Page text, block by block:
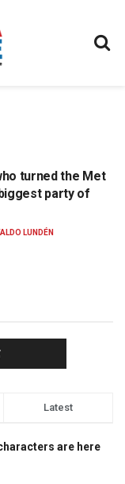
turned the Met
party of
LUNDÉN
Latest
are here